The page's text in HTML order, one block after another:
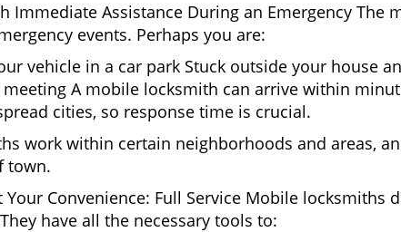
Immediate Assistance During an Emergency
events. Perhaps you are:
vehicle in a car park Stuck outside your house
A mobile locksmith can arrive within
cities, so response time is crucial.
work within certain neighborhoods and areas,
town.
Your Convenience: Full Service Mobile
have all the necessary tools to: